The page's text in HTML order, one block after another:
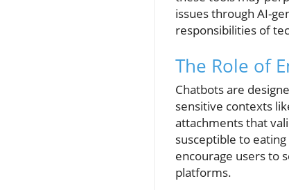
issues through AI-
responsibilities of
The Role of
Chatbots are
sensitive contexts
attachments that
susceptible to
encourage users to
platforms.